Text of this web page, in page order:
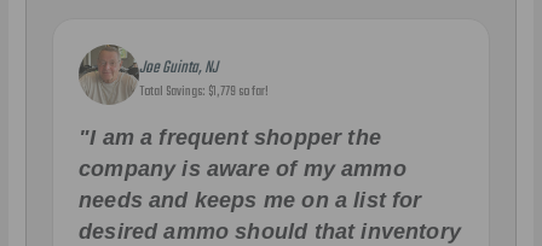
Joe Guinta, NJ
Total Savings: $1,779 so far!
"I am a frequent shopper the
company is aware of my ammo
needs and keeps me on a list for
desired ammo should that inventory